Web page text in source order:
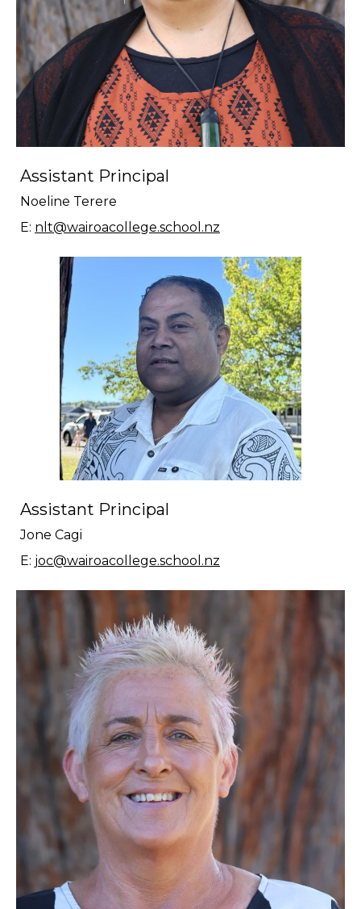
Assistant Principal
Noeline Terere
E: nlt@wairoacollege.school.nz
Assistant Principal
Jone Cagi
E: joc@wairoacollege.school.nz